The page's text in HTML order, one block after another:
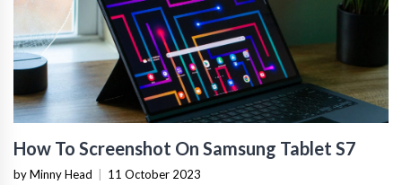
How To Screenshot On Samsung Tablet S7
by Minny Head 11 October 2023